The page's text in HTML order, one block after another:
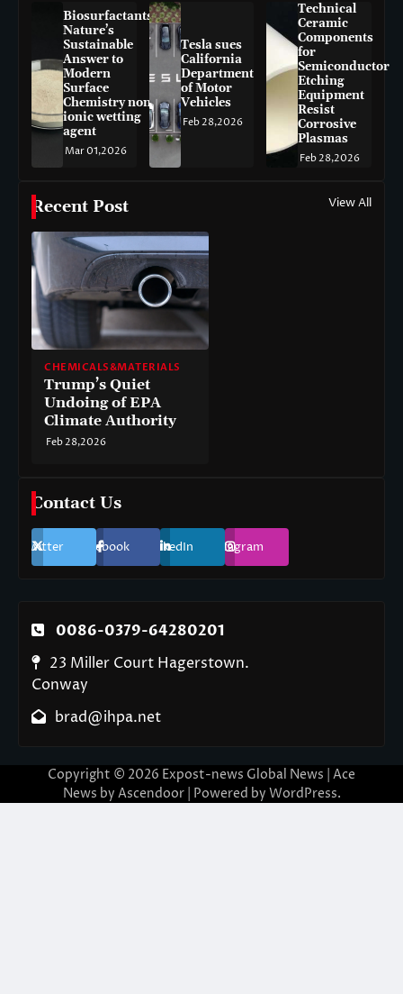
Biosurfactants:
Nature’s
Sustainable
Answer to
Modern
Surface
Chemistry non-
ionic wetting
agent
Mar 01,2026
Tesla sues
California
Department
of Motor
Vehicles
Feb 28,2026
Technical
Ceramic
Components
for
Semiconductor
Etching
Equipment
Resist
Corrosive
Plasmas
Feb 28,2026
Recent Post View All
CHEMICALS&MATERIALS
Trump’s Quiet
Undoing of EPA
Climate Authority
Feb 28,2026
Contact Us
Twitter Facebook LinkedIn Instagram
0086-0379-64280201
23 Miller Court Hagerstown.
Conway
brad@ihpa.net
Copyright © 2026 Expost-news Global News | Ace
News by Ascendoor| Powered by WordPress.